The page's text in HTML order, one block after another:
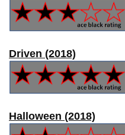
Driven (2018)
Halloween (2018)